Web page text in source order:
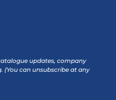
updates, company
(You can unsubscribe at any